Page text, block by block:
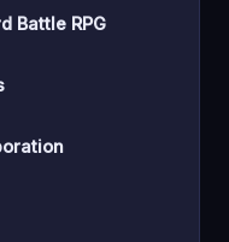
Battle RPG